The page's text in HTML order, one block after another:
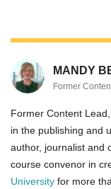
MANDY
Former
Former Content
in the publishing and
author, journalist and
course convenor in
University for more